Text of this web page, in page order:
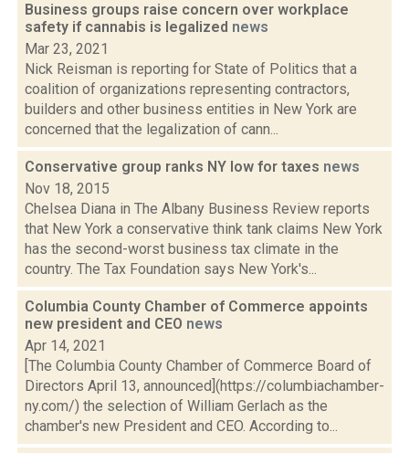
Business groups raise concern over workplace
safety if cannabis is legalized news
Mar 23, 2021
Nick Reisman is reporting for State of Politics that a
coalition of organizations representing contractors,
builders and other business entities in New York are
concerned that the legalization of cann...
Conservative group ranks NY low for taxes news
Nov 18, 2015
Chelsea Diana in The Albany Business Review reports
that New York a conservative think tank claims New York
has the second-worst business tax climate in the
country. The Tax Foundation says New York's...
Columbia County Chamber of Commerce appoints
new president and CEO news
Apr 14, 2021
[The Columbia County Chamber of Commerce Board of
Directors April 13, announced](https://columbiachamber-
ny.com/) the selection of William Gerlach as the
chamber's new President and CEO. According to...